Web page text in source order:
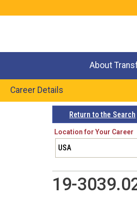
About
Career Details
to
top
Return to the Search
Location for Your Career
19-